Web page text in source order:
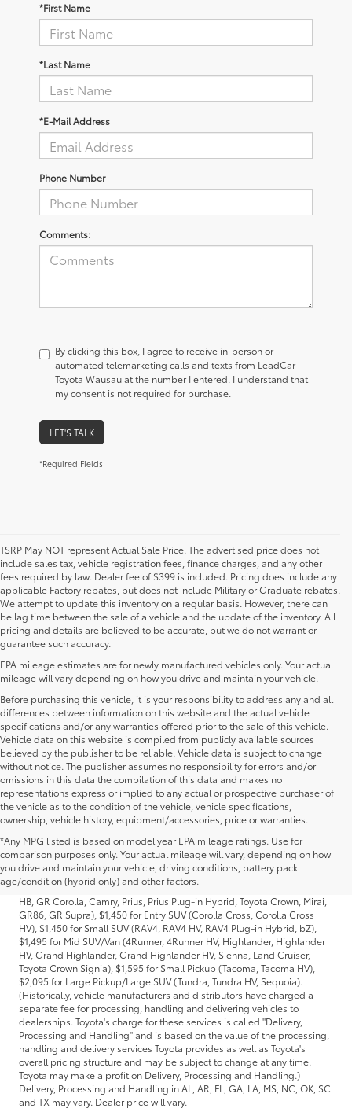
*First Name
*Last Name
*E-Mail Address
Phone Number
Comments:
By clicking this box, I agree to receive in-person or
automated telemarketing calls and texts from LeadCar
Toyota Wausau at the number I entered. I understand that
my consent is not required for purchase.
LET'S TALK
*Required Fields
TSRP May NOT represent Actual Sale Price. The advertised price does not
include sales tax, vehicle registration fees, finance charges, and any other
fees required by law. Dealer fee of $399 is included. Pricing does include any
applicable Factory rebates, but does not include Military or Graduate rebates.
We attempt to update this inventory on a regular basis. However, there can
be lag time between the sale of a vehicle and the update of the inventory. All
pricing and details are believed to be accurate, but we do not warrant or
guarantee such accuracy.
EPA mileage estimates are for newly manufactured vehicles only. Your actual
mileage will vary depending on how you drive and maintain your vehicle.
Before purchasing this vehicle, it is your responsibility to address any and all
differences between information on this website and the actual vehicle
specifications and/or any warranties offered prior to the sale of this vehicle.
Vehicle data on this website is compiled from publicly available sources
believed by the publisher to be reliable. Vehicle data is subject to change
without notice. The publisher assumes no responsibility for errors and/or
omissions in this data the compilation of this data and makes no
representations express or implied to any actual or prospective purchaser of
the vehicle as to the condition of the vehicle, vehicle specifications,
ownership, vehicle history, equipment/accessories, price or warranties.
*Any MPG listed is based on model year EPA mileage ratings. Use for
comparison purposes only. Your actual mileage will vary, depending on how
you drive and maintain your vehicle, driving conditions, battery pack
age/condition (hybrid only) and other factors.
1 * Starting MSRP is the lowest Base MSRP for the series of a model and
excludes manufacturer, distributor and dealer options, taxes, title and
license and dealer fees and charges. Also excludes the Delivery,
Processing and Handling of $1,195 for Cars (Corolla, Corolla HV, Corolla
HB, GR Corolla, Camry, Prius, Prius Plug-in Hybrid, Toyota Crown, Mirai,
GR86, GR Supra), $1,450 for Entry SUV (Corolla Cross, Corolla Cross
HV), $1,450 for Small SUV (RAV4, RAV4 HV, RAV4 Plug-in Hybrid, bZ),
$1,495 for Mid SUV/Van (4Runner, 4Runner HV, Highlander, Highlander
HV, Grand Highlander, Grand Highlander HV, Sienna, Land Cruiser,
Toyota Crown Signia), $1,595 for Small Pickup (Tacoma, Tacoma HV),
$2,095 for Large Pickup/Large SUV (Tundra, Tundra HV, Sequoia).
(Historically, vehicle manufacturers and distributors have charged a
separate fee for processing, handling and delivering vehicles to
dealerships. Toyota's charge for these services is called "Delivery,
Processing and Handling" and is based on the value of the processing,
handling and delivery services Toyota provides as well as Toyota's
overall pricing structure and may be subject to change at any time.
Toyota may make a profit on Delivery, Processing and Handling.)
Delivery, Processing and Handling in AL, AR, FL, GA, LA, MS, NC, OK, SC
and TX may vary. Dealer price will vary.